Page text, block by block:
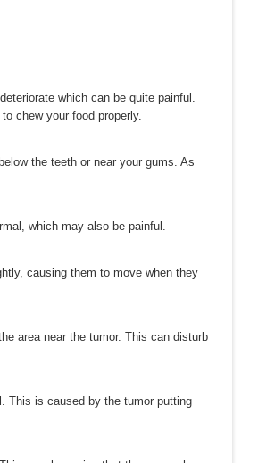
which can be quite painful.
chew your food properly.
the teeth or near your gums. As
which may also be painful.
causing them to move when they
area near the tumor. This can disturb
This is caused by the tumor putting